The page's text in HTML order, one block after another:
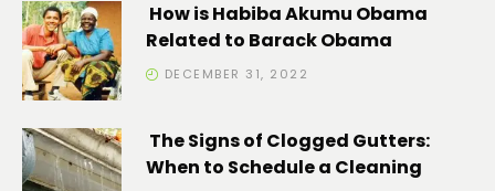
How is Habiba Akumu Obama
Related to Barack Obama
DECEMBER 31, 2022
The Signs of Clogged Gutters:
When to Schedule a Cleaning